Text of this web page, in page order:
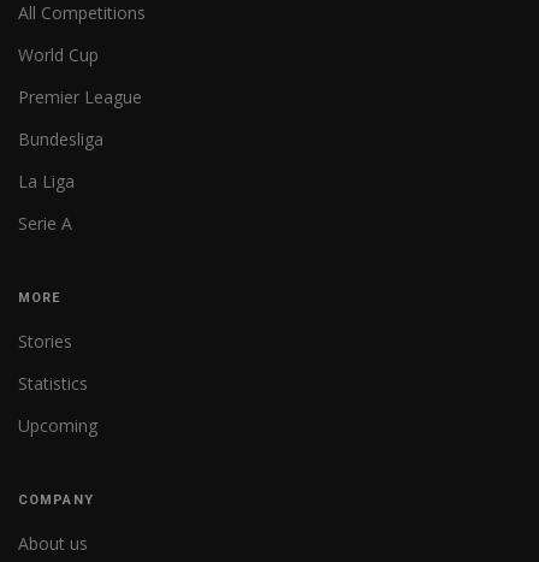
All Competitions
World Cup
Premier League
Bundesliga
La Liga
Serie A
MORE
Stories
Statistics
Upcoming
COMPANY
About us